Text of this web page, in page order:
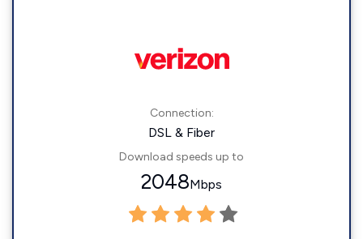
Connection:
DSL & Fiber
Download speeds up to
2048Mbps